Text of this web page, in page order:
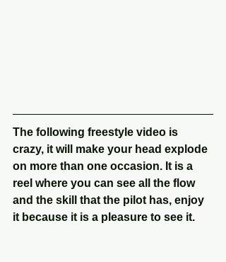
The following freestyle video is
crazy, it will make your head explode
on more than one occasion. It is a
reel where you can see all the flow
and the skill that the pilot has, enjoy
it because it is a pleasure to see it.